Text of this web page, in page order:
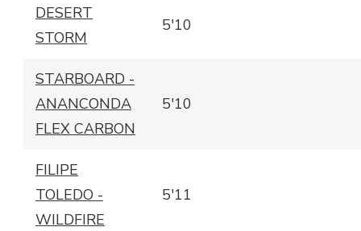
DESERT
STORM
5'10
STARBOARD -
ANANCONDA
FLEX CARBON
5'10
FILIPE
TOLEDO -
WILDFIRE
5'11